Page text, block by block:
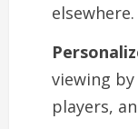
elsewhere.
viewing
players,